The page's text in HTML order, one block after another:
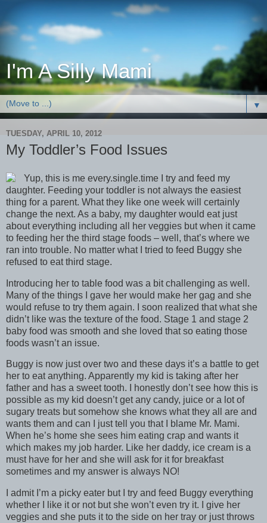
I'm A Silly Mami
▼
TUESDAY, APRIL 10, 2012
My Toddler’s Food Issues
Yup, this is me every.single.time I try and feed my
daughter. Feeding your toddler is not always the easiest
thing for a parent. What they like one week will certainly
change the next. As a baby, my daughter would eat just
about everything including all her veggies but when it came
to feeding her the third stage foods – well, that’s where we
ran into trouble. No matter what I tried to feed Buggy she
refused to eat third stage.
Introducing her to table food was a bit challenging as well.
Many of the things I gave her would make her gag and she
would refuse to try them again. I soon realized that what she
didn’t like was the texture of the food. Stage 1 and stage 2
baby food was smooth and she loved that so eating those
foods wasn’t an issue.
Buggy is now just over two and these days it’s a battle to get
her to eat anything. Apparently my kid is taking after her
father and has a sweet tooth. I honestly don’t see how this is
possible as my kid doesn’t get any candy, juice or a lot of
sugary treats but somehow she knows what they all are and
wants them and can I just tell you that I blame Mr. Mami.
When he’s home she sees him eating crap and wants it
which makes my job harder. Like her daddy, ice cream is a
must have for her and she will ask for it for breakfast
sometimes and my answer is always NO!
I admit I’m a picky eater but I try and feed Buggy everything
whether I like it or not but she won’t even try it. I give her
veggies and she puts it to the side on her tray or just throws